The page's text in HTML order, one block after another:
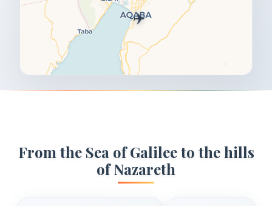
✈️
From the Sea of Galilee to the hills
of Nazareth